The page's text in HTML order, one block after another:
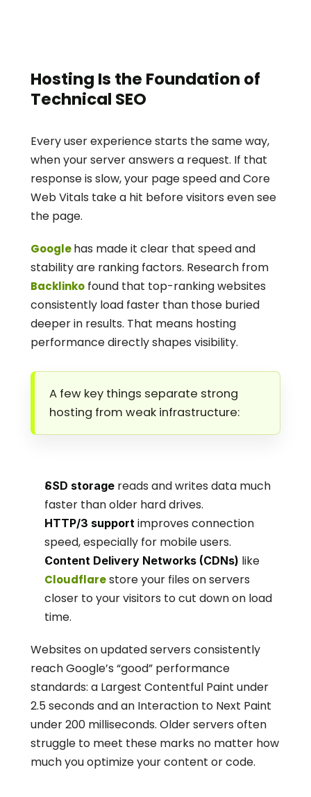
Hosting Is the Foundation of
Technical SEO
Every user experience starts the same way,
when your server answers a request. If that
response is slow, your page speed and Core
Web Vitals take a hit before visitors even see
the page.
Google has made it clear that speed and
stability are ranking factors. Research from
Backlinko found that top-ranking websites
consistently load faster than those buried
deeper in results. That means hosting
performance directly shapes visibility.
A few key things separate strong
hosting from weak infrastructure:
SSD storage reads and writes data much
faster than older hard drives.
HTTP/3 support improves connection
speed, especially for mobile users.
Content Delivery Networks (CDNs) like
Cloudflare store your files on servers
closer to your visitors to cut down on load
time.
Websites on updated servers consistently
reach Google’s “good” performance
standards: a Largest Contentful Paint under
2.5 seconds and an Interaction to Next Paint
under 200 milliseconds. Older servers often
struggle to meet these marks no matter how
much you optimize your content or code.